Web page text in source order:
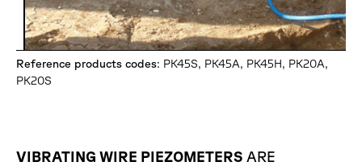
Reference products codes: PK45S, PK45A, PK45H, PK20A,
PK20S
VIBRATING WIRE PIEZOMETERS ARE